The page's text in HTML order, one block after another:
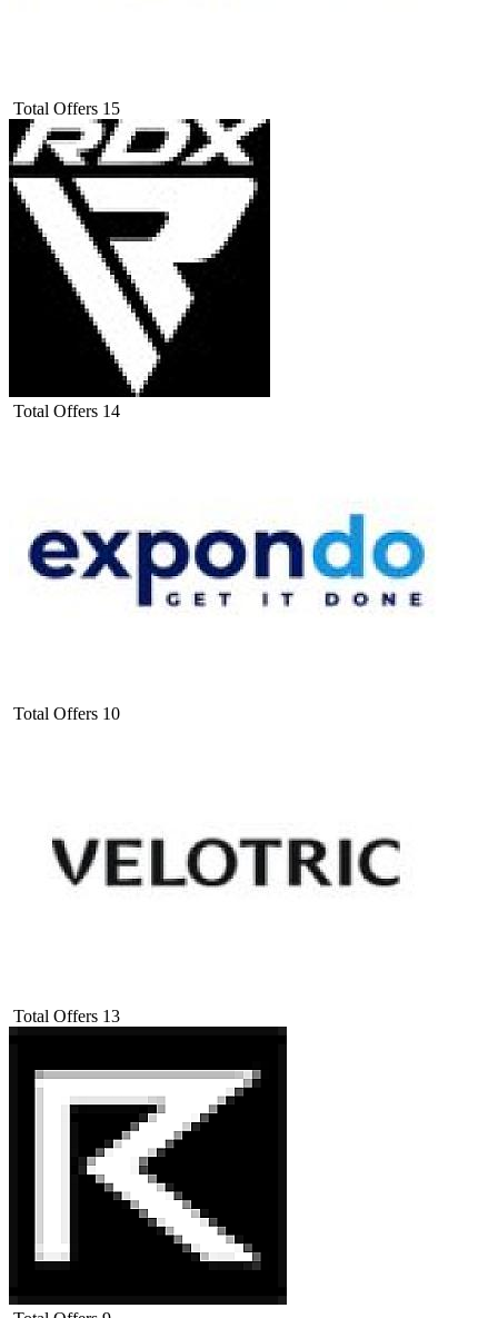
Total Offers 15
Total Offers 14
Total Offers 10
Total Offers 13